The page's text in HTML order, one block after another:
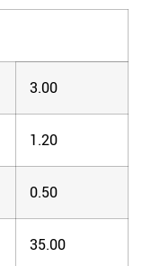
3.00
1.20
0.50
35.00